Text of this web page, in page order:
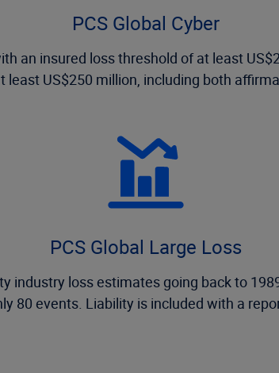
PCS Global Cyber
an insured loss threshold of at least
least US$250 million, including both
PCS Global Large Loss
industry loss estimates going back to
80 events. Liability is included with a